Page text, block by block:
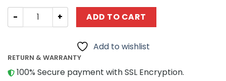
Technician MOULD KING 10045 Lamborghini Countach
ADD TO CART
Add to wishlist
RETURN & WARRANTY
100% Secure payment with SSL Encryption.